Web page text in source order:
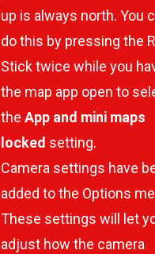
up is always north. You
do this by pressing the
Stick twice while you
the map app open to
the App and mini maps
locked setting.
Camera settings have
added to the Options
These settings will let
adjust how the camera